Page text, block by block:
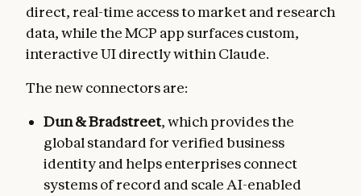
direct, real-time access to market and research
data, while the MCP app surfaces custom,
interactive UI directly within Claude.
The new connectors are:
Dun & Bradstreet, which provides the
global standard for verified business
identity and helps enterprises connect
systems of record and scale AI-enabled